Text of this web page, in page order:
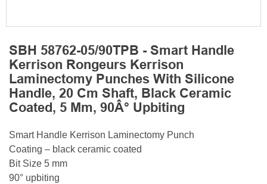
SBH 58762-05/90TPB - Smart Handle
Kerrison Rongeurs Kerrison
Laminectomy Punches With Silicone
Handle, 20 Cm Shaft, Black Ceramic
Coated, 5 Mm, 90Â° Upbiting
Smart Handle Kerrison Laminectomy Punch
Coating – black ceramic coated
Bit Size 5 mm
90° upbiting